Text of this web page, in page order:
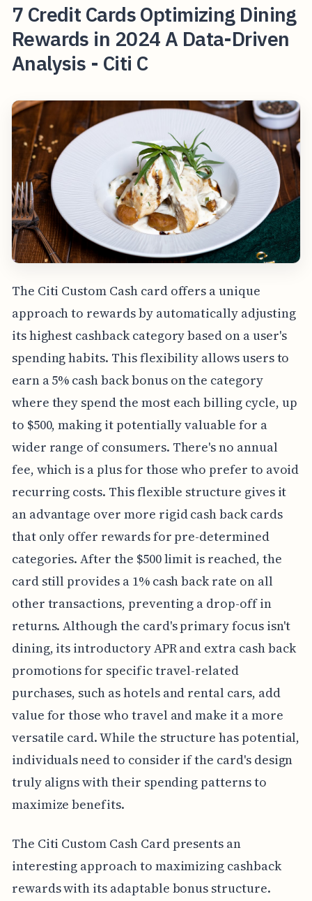
7 Credit Cards Optimizing Dining
Rewards in 2024 A Data-Driven
Analysis - Citi C
The Citi Custom Cash card offers a unique
approach to rewards by automatically adjusting
its highest cashback category based on a user's
spending habits. This flexibility allows users to
earn a 5% cash back bonus on the category
where they spend the most each billing cycle, up
to $500, making it potentially valuable for a
wider range of consumers. There's no annual
fee, which is a plus for those who prefer to avoid
recurring costs. This flexible structure gives it
an advantage over more rigid cash back cards
that only offer rewards for pre-determined
categories. After the $500 limit is reached, the
card still provides a 1% cash back rate on all
other transactions, preventing a drop-off in
returns. Although the card's primary focus isn't
dining, its introductory APR and extra cash back
promotions for specific travel-related
purchases, such as hotels and rental cars, add
value for those who travel and make it a more
versatile card. While the structure has potential,
individuals need to consider if the card's design
truly aligns with their spending patterns to
maximize benefits.
The Citi Custom Cash Card presents an
interesting approach to maximizing cashback
rewards with its adaptable bonus structure.